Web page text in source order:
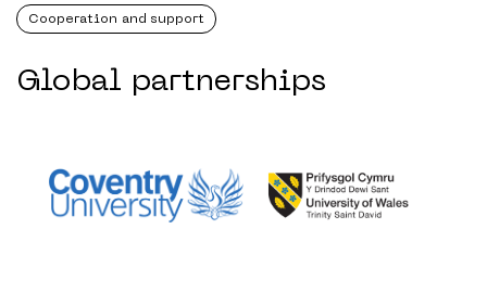
Cooperation and support
Global partnerships